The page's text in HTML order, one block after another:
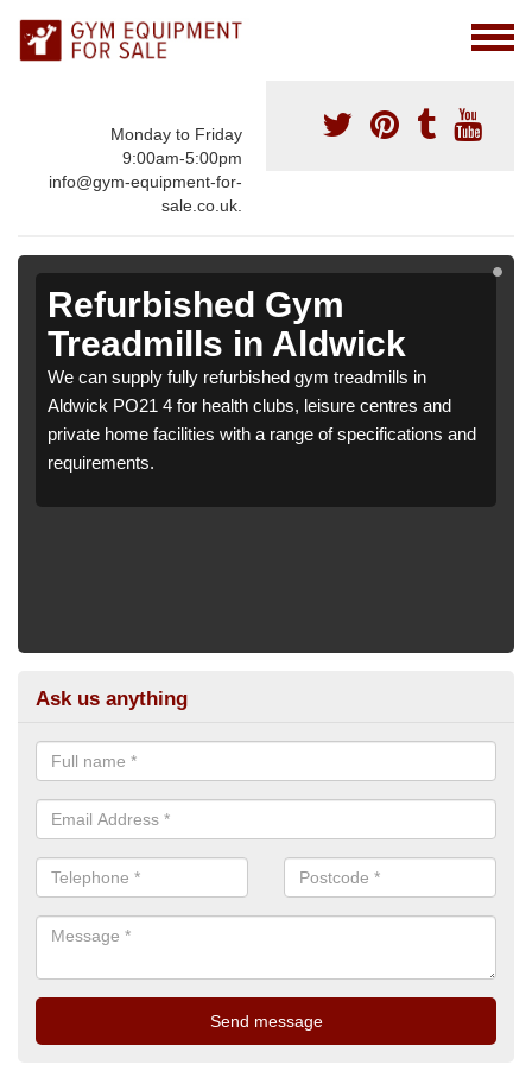
Monday to Friday
9:00am-5:00pm
info@gym-equipment-for-
sale.co.uk.
Refurbished Gym
Treadmills in Aldwick
We can supply fully refurbished gym treadmills in
Aldwick PO21 4 for health clubs, leisure centres and
private home facilities with a range of specifications and
requirements.
Ask us anything